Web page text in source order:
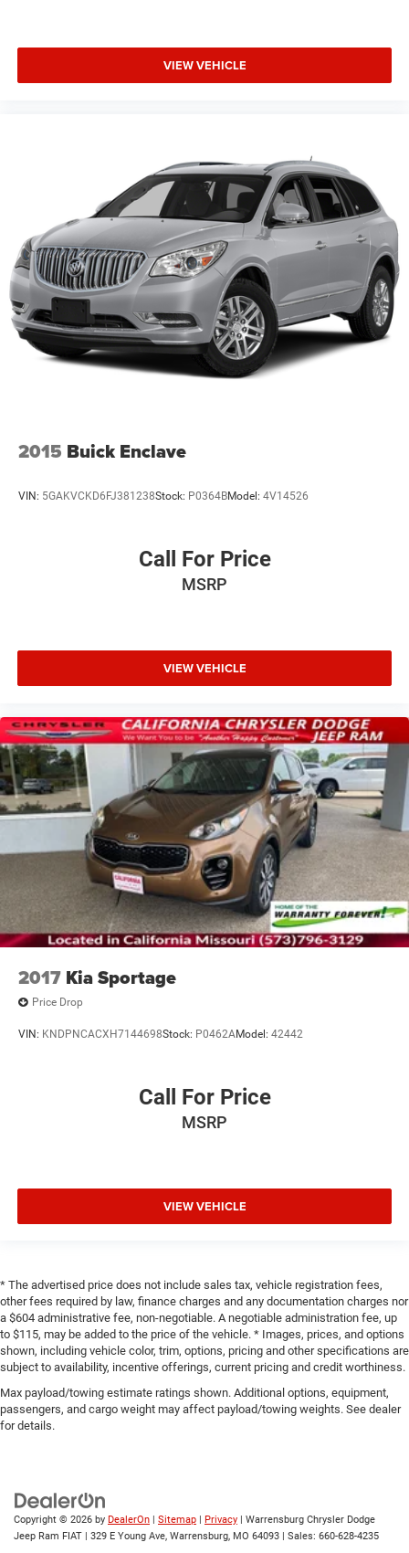
VIEW VEHICLE
2015 Buick Enclave
VIN: 5GAKVCKD6FJ381238Stock: P0364BModel: 4V14526
Call For Price
MSRP
VIEW VEHICLE
2017 Kia Sportage
Price Drop
VIN: KNDPNCACXH7144698Stock: P0462AModel: 42442
Call For Price
MSRP
VIEW VEHICLE
* The advertised price does not include sales tax, vehicle registration fees,
other fees required by law, finance charges and any documentation charges nor
a $604 administrative fee, non-negotiable. A negotiable administration fee, up
to $115, may be added to the price of the vehicle. * Images, prices, and options
shown, including vehicle color, trim, options, pricing and other specifications are
subject to availability, incentive offerings, current pricing and credit worthiness.
Max payload/towing estimate ratings shown. Additional options, equipment,
passengers, and cargo weight may affect payload/towing weights. See dealer
for details.
Copyright © 2026 by DealerOn Sitemap Privacy | Warrensburg Chrysler Dodge
Jeep Ram FIAT
329 E Young Ave, Warrensburg, MO 64093 | Sales: 660-628-4235